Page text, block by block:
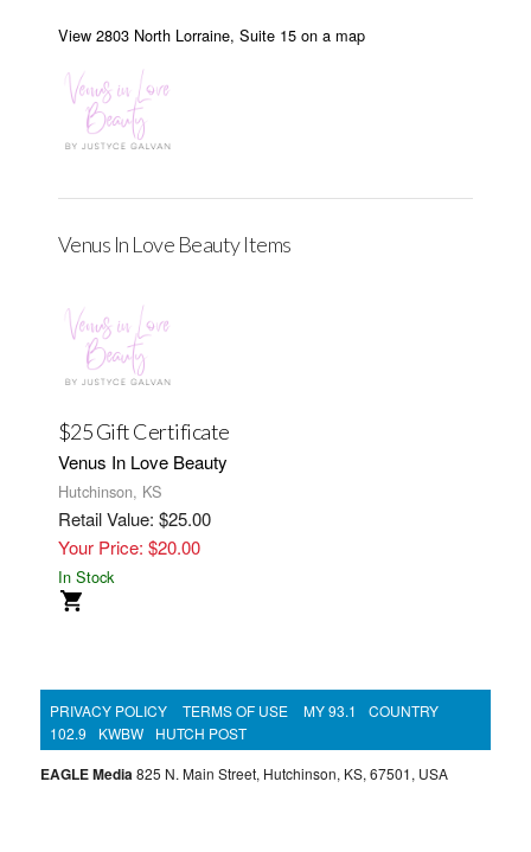
View 2803 North Lorraine, Suite 15 on a map
Venus In Love Beauty Items
$25 Gift Certificate
Venus In Love Beauty
Hutchinson, KS
Retail Value: $25.00
Your Price: $20.00
In Stock
PRIVACY POLICY TERMS OF USE MY 93.1
COUNTRY
102.9
KWBW HUTCH POST
EAGLE Media 825 N. Main Street, Hutchinson, KS, 67501, USA